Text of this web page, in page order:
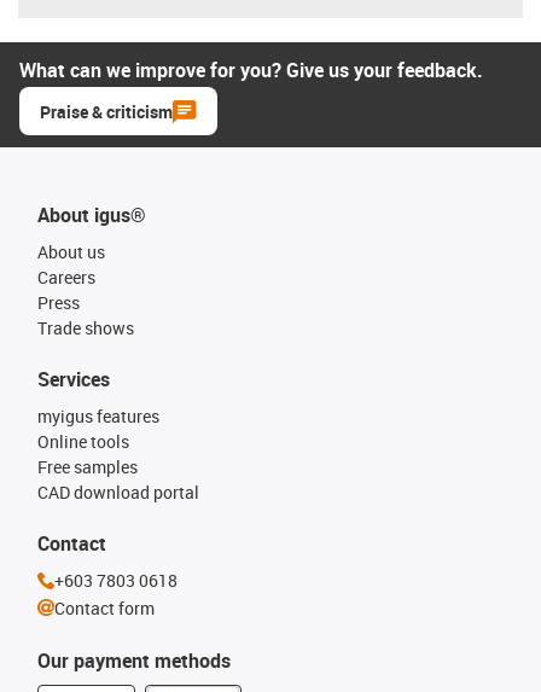
What can we improve for you? Give us your feedback.
Praise & criticism
About igus®
About us
Careers
Press
Trade shows
Our payment methods
Services
myigus features
Online tools
Free samples
CAD download portal
Contact
+603 7803 0618
Contact form